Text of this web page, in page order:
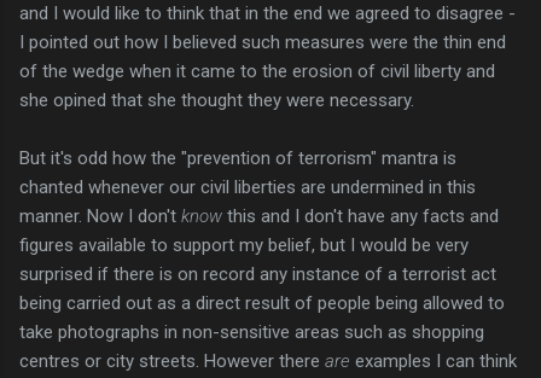
and I would like to think that in the end we agreed to disagree -
I pointed out how I believed such measures were the thin end
of the wedge when it came to the erosion of civil liberty and
she opined that she thought they were necessary.
But it's odd how the "prevention of terrorism" mantra is
chanted whenever our civil liberties are undermined in this
manner. Now I don't know this and I don't have any facts and
figures available to support my belief, but I would be very
surprised if there is on record any instance of a terrorist act
being carried out as a direct result of people being allowed to
take photographs in non-sensitive areas such as shopping
centres or city streets. However there are examples I can think